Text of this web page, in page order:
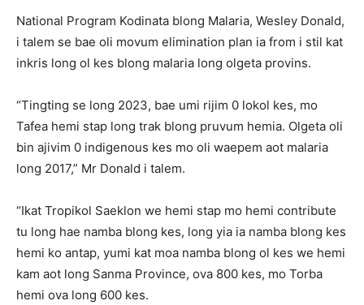
National Program Kodinata blong Malaria, Wesley Donald,
i talem se bae oli movum elimination plan ia from i stil kat
inkris long ol kes blong malaria long olgeta provins.
“Tingting se long 2023, bae umi rijim 0 lokol kes, mo
Tafea hemi stap long trak blong pruvum hemia. Olgeta oli
bin ajivim 0 indigenous kes mo oli waepem aot malaria
long 2017,” Mr Donald i talem.
“Ikat Tropikol Saeklon we hemi stap mo hemi contribute
tu long hae namba blong kes, long yia ia namba blong kes
hemi ko antap, yumi kat moa namba blong ol kes we hemi
kam aot long Sanma Province, ova 800 kes, mo Torba
hemi ova long 600 kes.